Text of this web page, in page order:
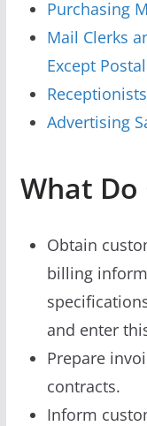
Purchasing
Mail Clerks
Except
Advertising
What Do
Obtain
billing
and enter
Prepare
contracts.
Inform